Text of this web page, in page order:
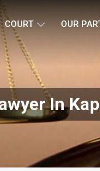
COURT OUR
In